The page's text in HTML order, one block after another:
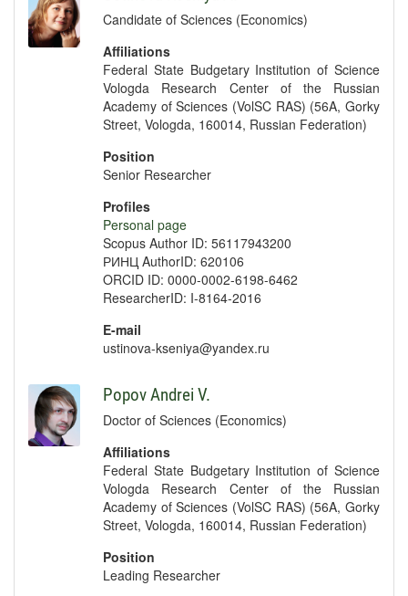
Candidate of Sciences (Economics)
Affiliations
Federal State Budgetary Institution of Science
Vologda Research Center of the Russian
Academy of Sciences (VolSC RAS) (56A, Gorky
Street, Vologda, 160014, Russian Federation)
Position
Senior Researcher
Profiles
Personal page
Scopus Author ID: 56117943200
РИНЦ AuthorID: 620106
ORCID ID: 0000-0002-6198-6462
ResearcherID: I-8164-2016
E-mail
ustinova-kseniya@yandex.ru
Popov Andrei V.
Doctor of Sciences (Economics)
Affiliations
Federal State Budgetary Institution of Science
Vologda Research Center of the Russian
Academy of Sciences (VolSC RAS) (56A, Gorky
Street, Vologda, 160014, Russian Federation)
Position
Leading Researcher